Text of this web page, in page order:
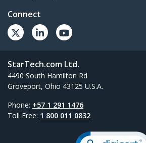
Connect
StarTech.com Ltd.
4490 South Hamilton Rd
Groveport, Ohio 43125 U.S.A.
Phone: +57 1 291 1476
Toll Free: 1 800 011 0832